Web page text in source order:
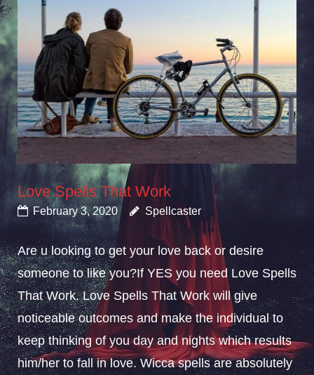
Love Spells That Work
February 3, 2020 Spellcaster
Are u looking to get your love back or desire
someone to like you?If YES you need Love Spells
That Work. Love Spells That Work will give
noticeable outcomes and make the individual to
keep thinking of you day and nights which results
him/her to fall in love. Wicca spells are absolutely